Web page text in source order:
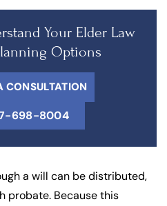
Your Elder Law
Options
CONSULTATION
698-8004
a will can be distributed,
probate. Because this